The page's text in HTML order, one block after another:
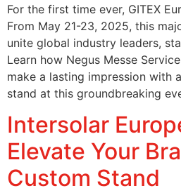
For the first time ever, GITEX
From May 21-23, 2025, this
unite global industry leaders,
Learn how Negus Messe
make a lasting impression with
stand at this groundbreaking
Intersolar
Elevate Your
Custom Stand